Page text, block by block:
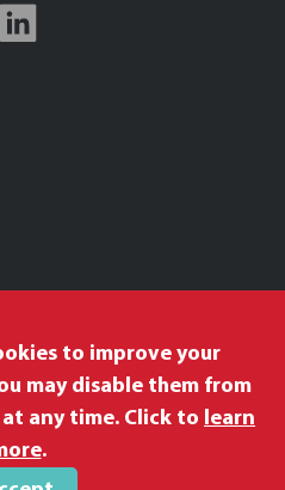
Info
to improve your
may disable them from
any time. Click to learn
.